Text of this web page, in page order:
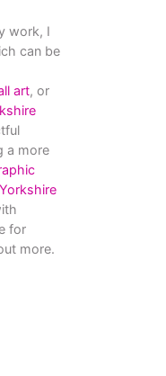
work, I
can be
art, or
a more
Yorkshire
for
more.